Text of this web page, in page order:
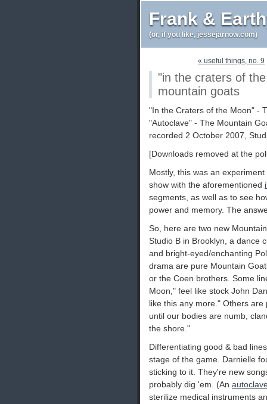
Frank &
(or, if you like, jessejarnow.com)
« useful things, no. 9
"in the craters of
mountain goats
"In the Craters of the Moon" -
"Autoclave" - The Mountain
recorded 2 October 2007,
[Downloads removed at the
Mostly, this was an
show with the aforementioned
segments, as well as to see
power and memory. The
So, here are two new
Studio B in Brooklyn, a dance
and bright-eyed/enchanting
drama are pure Mountain
or the Coen brothers. Some
Moon," feel like stock John
like this any more." Others
until our bodies are numb,
the shore."
Differentiating good & bad
stage of the game. Darnielle
sticking to it. They're new
probably dig 'em. (An
sterilize medical instruments